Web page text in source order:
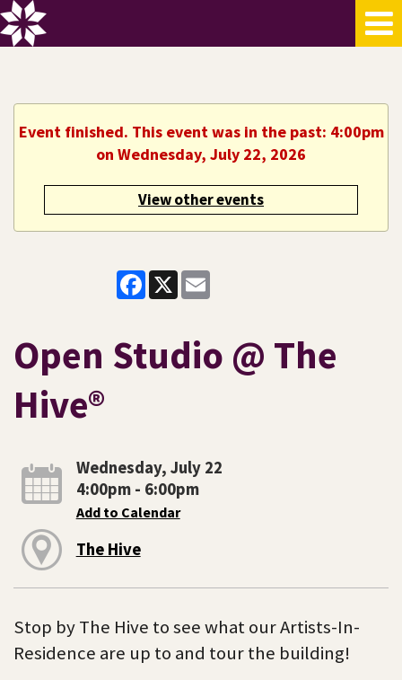
Event finished. This event was in the past: 4:00pm
on Wednesday, July 22, 2026
View other events
Facebook
X
Open Studio @ The
Hive®
Wednesday, July 22
4:00pm - 6:00pm
Add to Calendar
The Hive
Stop by The Hive to see what our Artists-In-
Residence are up to and tour the building!